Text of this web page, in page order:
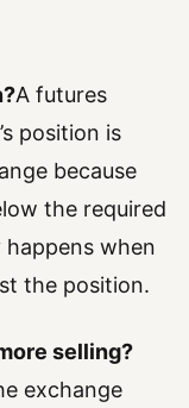
A futures
position is
because
the required
when
the position.
selling?
exchange